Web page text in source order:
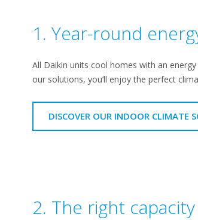
1. Year-round
All Daikin units cool homes with an
our solutions, you’ll enjoy the perfect
DISCOVER OUR INDOOR CLIMATE
2. The right capacity